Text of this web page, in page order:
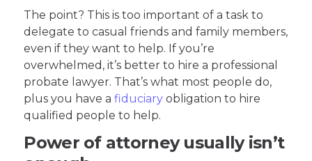
The point? This is too important of a task to
delegate to casual friends and family members,
even if they want to help. If you’re
overwhelmed, it’s better to hire a professional
probate lawyer. That’s what most people do,
plus you have afiduciary obligation to hire
qualified people to help.
Power of attorney usually isn’t